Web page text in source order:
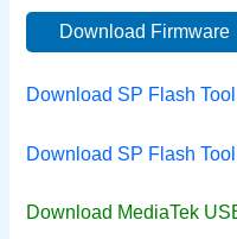
Download Firmware
Download SP Flash
Download SP Flash
Download MediaTek